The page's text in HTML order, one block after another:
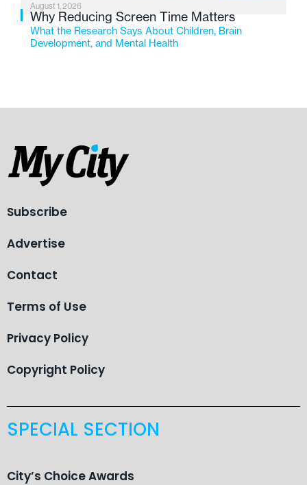
August 1, 2026
Why Reducing Screen Time Matters
What the Research Says About Children, Brain
Development, and Mental Health
Subscribe
Advertise
Contact
Terms of Use
Privacy Policy
Copyright Policy
SPECIAL SECTION
City’s Choice Awards